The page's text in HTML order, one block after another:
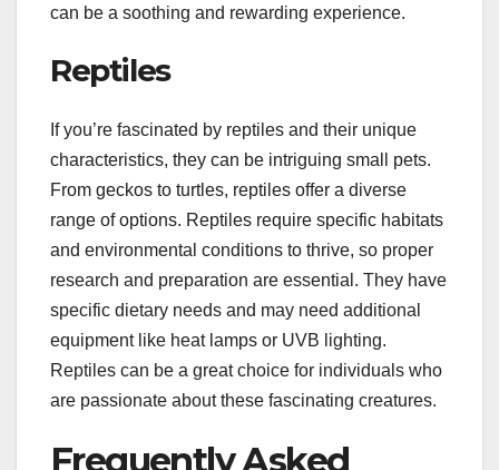
can be a soothing and rewarding experience.
Reptiles
If you’re fascinated by reptiles and their unique
characteristics, they can be intriguing small pets.
From geckos to turtles, reptiles offer a diverse
range of options. Reptiles require specific habitats
and environmental conditions to thrive, so proper
research and preparation are essential. They have
specific dietary needs and may need additional
equipment like heat lamps or UVB lighting.
Reptiles can be a great choice for individuals who
are passionate about these fascinating creatures.
Frequently Asked